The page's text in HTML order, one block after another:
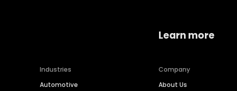
Industries
Automotive
Learn more
Company
About Us